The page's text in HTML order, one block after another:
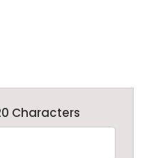
Characters